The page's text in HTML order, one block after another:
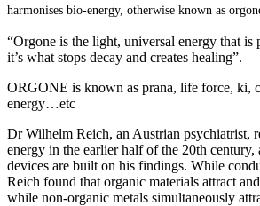
harmonises bio-energy, otherwise known as
“Orgone is the light, universal energy that is
it’s what stops decay and creates healing”.
ORGONE is known as prana, life force, ki,
energy…etc
Dr Wilhelm Reich, an Austrian psychiatrist,
energy in the earlier half of the 20th century,
devices are built on his findings. While
Reich found that organic materials attract
while non-organic metals simultaneously